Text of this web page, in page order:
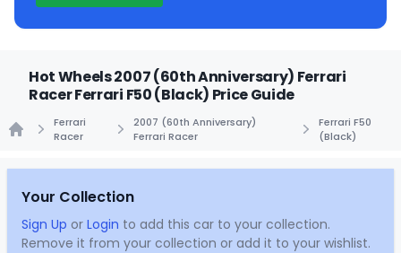
Hot Wheels 2007 (60th Anniversary) Ferrari
Racer Ferrari F50 (Black) Price Guide
Ferrari
Racer
2007 (60th Anniversary)
Ferrari Racer
Ferrari F50
(Black)
Your Collection
Sign Up or Login to add this car to your collection.
Remove it from your collection or add it to your wishlist.